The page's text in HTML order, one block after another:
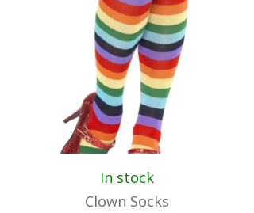
In stock
Clown Socks